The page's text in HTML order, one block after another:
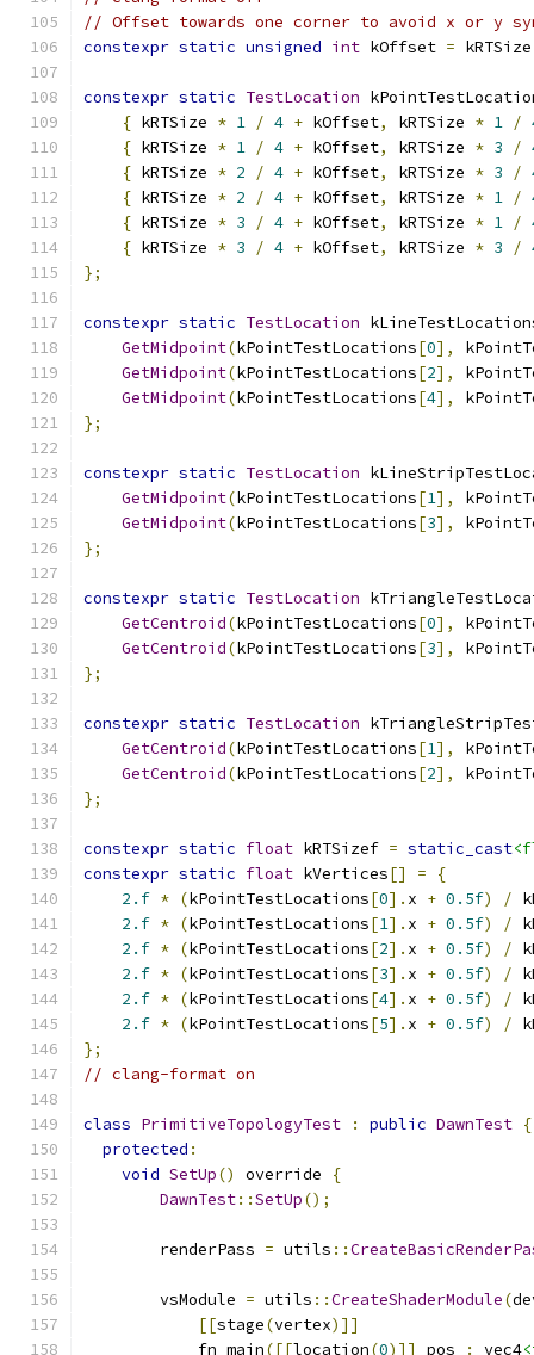
// Offset towards one corner to avoid x or y
constexpr static unsigned int kOffset =
constexpr static TestLocation
{ kRTSize * 1 / 4 + kOffset, kRTSize * 1 /
{ kRTSize * 1 / 4 + kOffset, kRTSize * 3 /
{ kRTSize * 2 / 4 + kOffset, kRTSize * 3 /
{ kRTSize * 2 / 4 + kOffset, kRTSize * 1 /
{ kRTSize * 3 / 4 + kOffset, kRTSize * 1 /
{ kRTSize * 3 / 4 + kOffset, kRTSize * 3 /
};
constexpr static TestLocation
GetMidpoint(kPointTestLocations[0],
GetMidpoint(kPointTestLocations[2],
GetMidpoint(kPointTestLocations[4],
};
constexpr static TestLocation
GetMidpoint(kPointTestLocations[1],
GetMidpoint(kPointTestLocations[3],
};
constexpr static TestLocation
GetCentroid(kPointTestLocations[0],
GetCentroid(kPointTestLocations[3],
};
constexpr static TestLocation
GetCentroid(kPointTestLocations[1],
GetCentroid(kPointTestLocations[2],
};
constexpr static float kRTSizef = static_cast
constexpr static float kVertices[] =
{
2.f * (kPointTestLocations[0]. x + 0.5f) /
2.f * (kPointTestLocations[1]. x + 0.5f) /
2.f * (kPointTestLocations[2]. x + 0.5f) /
2.f * (kPointTestLocations[3]. x + 0.5f) /
2.f * (kPointTestLocations[4]. x + 0.5f) /
2.f * (kPointTestLocations[5]. x + 0.5f) /
};
// clang-format on
class PrimitiveTopologyTest : public DawnTest {
protected :
void SetUp() override
{
DawnTest::SetUp();
        renderPass
= utils ::
        vsModule
= utils ::CreateShaderModule(
[[stage(vertex)]]
            fn main
([[location(0)]] pos : vec4